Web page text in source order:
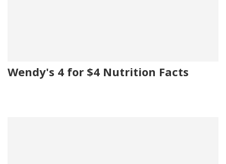
Wendy's 4 for $4 Nutrition Facts